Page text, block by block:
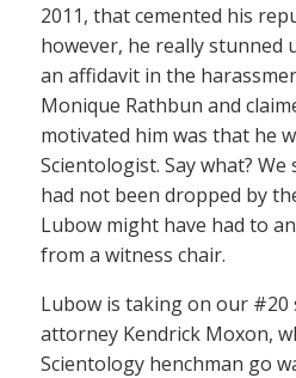
2011, that cemented his
however, he really stunned
an affidavit in the
Monique Rathbun and
motivated him was that he
Scientologist. Say what?
had not been dropped by
Lubow might have had to
from a witness chair.
Lubow is taking on our #20
attorney Kendrick Moxon,
Scientology henchman go